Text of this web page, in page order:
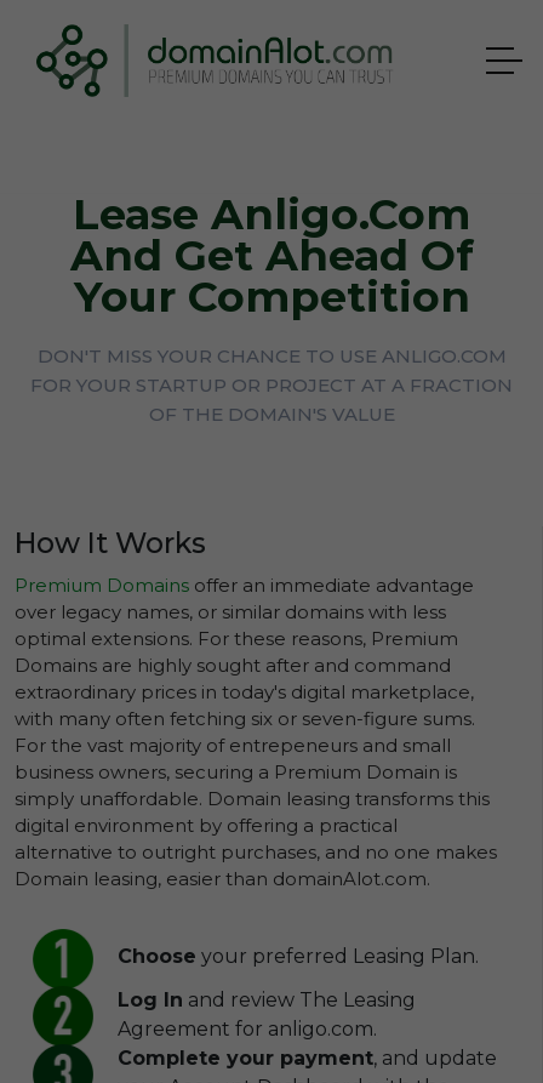
Lease Anligo.com
And Get Ahead Of
Your Competition
DON'T MISS YOUR CHANCE TO USE ANLIGO.COM
FOR YOUR STARTUP OR PROJECT AT A FRACTION
OF THE DOMAIN'S VALUE
How It Works
Premium Domains offer an immediate advantage
over legacy names, or similar domains with less
optimal extensions. For these reasons, Premium
Domains are highly sought after and command
extraordinary prices in today's digital marketplace,
with many often fetching six or seven-figure sums.
For the vast majority of entrepeneurs and small
business owners, securing a Premium Domain is
simply unaffordable. Domain leasing transforms this
digital environment by offering a practical
alternative to outright purchases, and no one makes
Domain leasing, easier than domainAlot.com.
Choose your preferred Leasing Plan.
Log In and review The Leasing
Agreement for anligo.com.
Complete your payment, and update